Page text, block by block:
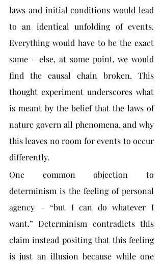
laws and initial conditions would lead
to an identical unfolding of events.
Everything would have to be the exact
same – else, at some point, we would
find the causal chain broken. This
thought experiment underscores what
is meant by the belief that the laws of
nature govern all phenomena, and why
this leaves no room for events to occur
differently.
One common objection to
determinism is the feeling of personal
agency – “but I can do whatever I
want.” Determinism contradicts this
claim instead positing that this feeling
is just an illusion because while one